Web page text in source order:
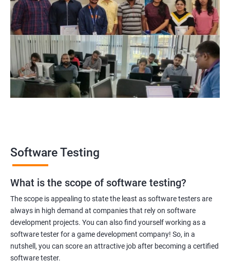
1000+ Ratings 3000+ Learners Student Feedback
Software Testing
What is the scope of software testing?
The scope is appealing to state the least as software testers are
always in high demand at companies that rely on software
development projects. You can also find yourself working as a
software tester for a game development company! So, in a
nutshell, you can score an attractive job after becoming a certified
software tester.